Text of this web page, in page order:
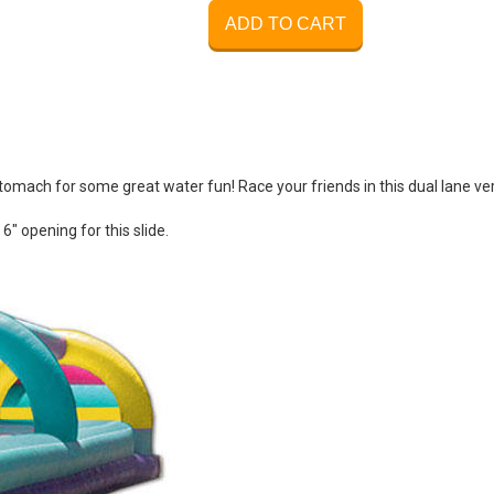
ADD TO CART
for some great water fun! Race your friends in this dual lane
opening for this slide.